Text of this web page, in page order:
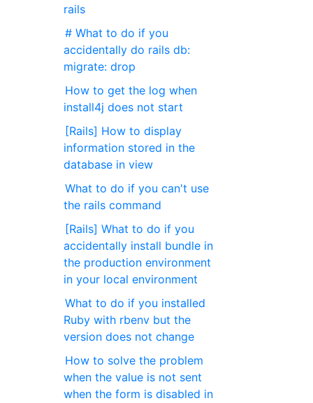
rails
# What to do if you
accidentally do rails db:
migrate: drop
How to get the log when
install4j does not start
[Rails] How to display
information stored in the
database in view
What to do if you can't use
the rails command
[Rails] What to do if you
accidentally install bundle in
the production environment
in your local environment
What to do if you installed
Ruby with rbenv but the
version does not change
How to solve the problem
when the value is not sent
when the form is disabled in